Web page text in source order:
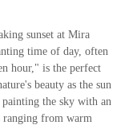
sunset at Mira
time of day, often
hour," is the perfect
beauty as the sun
the sky with an
from warm